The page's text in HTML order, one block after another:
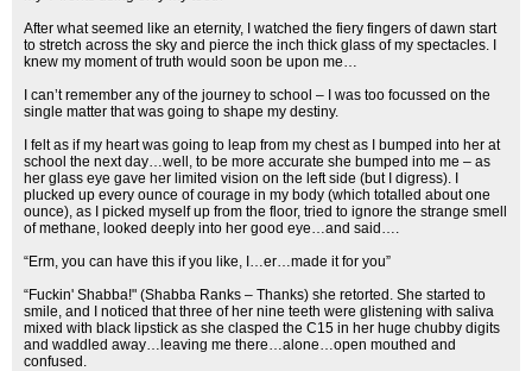
After what seemed like an eternity, I watched the fiery fingers of dawn start
to stretch across the sky and pierce the inch thick glass of my spectacles. I
knew my moment of truth would soon be upon me…
I can’t remember any of the journey to school – I was too focussed on the
single matter that was going to shape my destiny.
I felt as if my heart was going to leap from my chest as I bumped into her at
school the next day…well, to be more accurate she bumped into me – as
her glass eye gave her limited vision on the left side (but I digress). I
plucked up every ounce of courage in my body (which totalled about one
ounce), as I picked myself up from the floor, tried to ignore the strange smell
of methane, looked deeply into her good eye…and said….
“Erm, you can have this if you like, I…er…made it for you”
“Fuckin' Shabba!" (Shabba Ranks – Thanks) she retorted. She started to
smile, and I noticed that three of her nine teeth were glistening with saliva
mixed with black lipstick as she clasped the C15 in her huge chubby digits
and waddled away…leaving me there…alone…open mouthed and
confused.